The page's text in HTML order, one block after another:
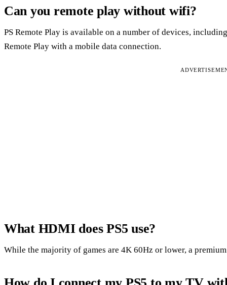
Can you remote play without wifi?
PS Remote Play is available on a number of devices,
Remote Play with a mobile data connection.
What HDMI does PS5 use?
While the majority of games are 4K 60Hz or lower, a